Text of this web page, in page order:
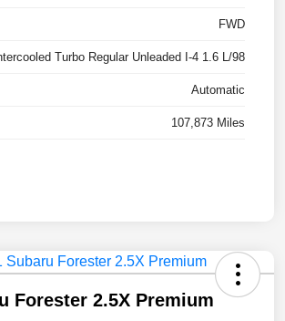
FWD
Turbo Regular Unleaded I-4 1.6 L/98
Automatic
107,873 Miles
Forester 2.5X Premium